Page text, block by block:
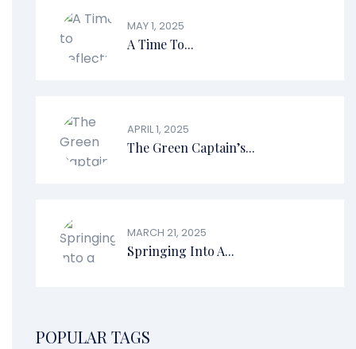
MAY 1, 2025
A Time To...
APRIL 1, 2025
The Green Captain’s...
MARCH 21, 2025
Springing Into A...
POPULAR TAGS